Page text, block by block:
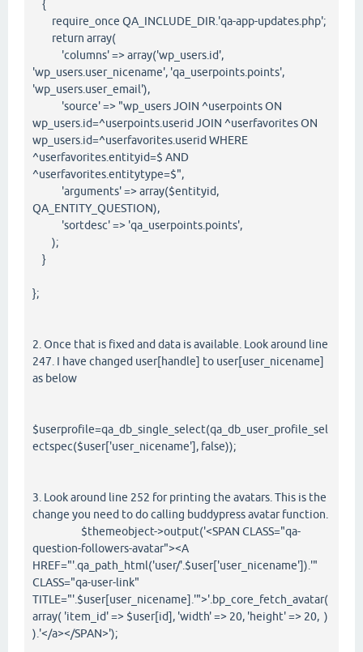
{
require_once QA_INCLUDE_DIR.'qa-app-updates.php';
return array(
'columns' => array('wp_users.id',
'wp_users.user_nicename', 'qa_userpoints.points',
'wp_users.user_email'),
'source' => "wp_users JOIN ^userpoints ON
wp_users.id=^userpoints.userid JOIN ^userfavorites ON
wp_users.id=^userfavorites.userid WHERE
^userfavorites.entityid=$ AND
^userfavorites.entitytype=$",
'arguments' => array($entityid,
QA_ENTITY_QUESTION),
'sortdesc' => 'qa_userpoints.points',
);
}
};
2. Once that is fixed and data is available. Look around line
247. I have changed user[handle] to user[user_nicename]
as below
$userprofile=qa_db_single_select(qa_db_user_profile_sel
ectspec($user['user_nicename'], false));
3. Look around line 252 for printing the avatars. This is the
change you need to do calling buddypress avatar function.
$themeobject->output('<SPAN CLASS="qa-
question-followers-avatar"><A
HREF="'.qa_path_html('user/'.$user['user_nicename']).'"
CLASS="qa-user-link"
TITLE="'.$user[user_nicename].'">'.bp_core_fetch_avatar(
array( 'item_id' => $user[id], 'width' => 20, 'height' => 20, )
).'</a></SPAN>');